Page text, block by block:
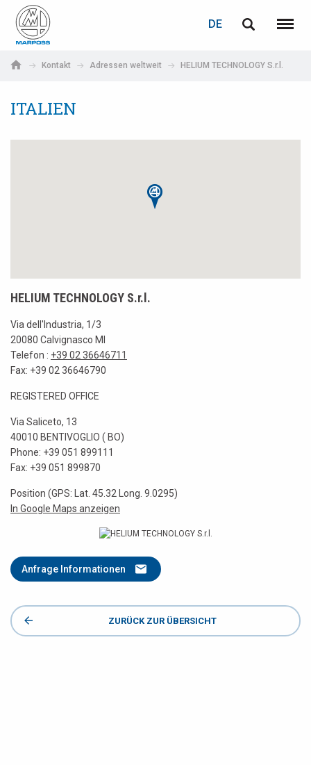
S.p.A.
DE
Menü
Kontakt Adressen weltweit HELIUM TECHNOLOGY S.r.l.
ITALIEN
HELIUM TECHNOLOGY S.r.l.
Via dell'Industria, 1/3
20080 Calvignasco MI
Telefon : +39 02 36646711
Fax: +39 02 36646790
REGISTERED OFFICE
Via Saliceto, 13
40010 BENTIVOGLIO ( BO)
Phone: +39 051 899111
Fax: +39 051 899870
Position (GPS: Lat. 45.32 Long. 9.0295)
In Google Maps anzeigen
Anfrage Informationen
ZURÜCK ZUR ÜBERSICHT
Deutsch
日本語 (Japanese)
LOGIN
Wenn Sie noch nicht registriert sind, können Sie dies jetzt tun.
Hier klicken!